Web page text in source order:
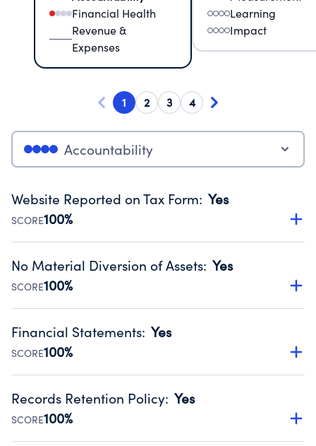
Financial Health
Revenue &
Expenses
Learning
Impact
1 2 3 4
Accountability
Website Reported on Tax Form: Yes
SCORE100%
Disclosing the charity’s website promotes transparency
Public data from IRS Form 990. Fiscal Year 2024.
No Material Diversion of Assets: Yes
SCORE100%
Organizations report 'Yes' to confirm that no material
occurred during their fiscal year.
Source:Public data from IRS Form 990. Fiscal Year 2024.
Financial Statements: Yes
SCORE100%
Has financial statements audited by an independent
Public data from IRS Form 990. Fiscal Year 2024.
Records Retention Policy: Yes
SCORE100%
Has a policy establishing guidelines for the handling,